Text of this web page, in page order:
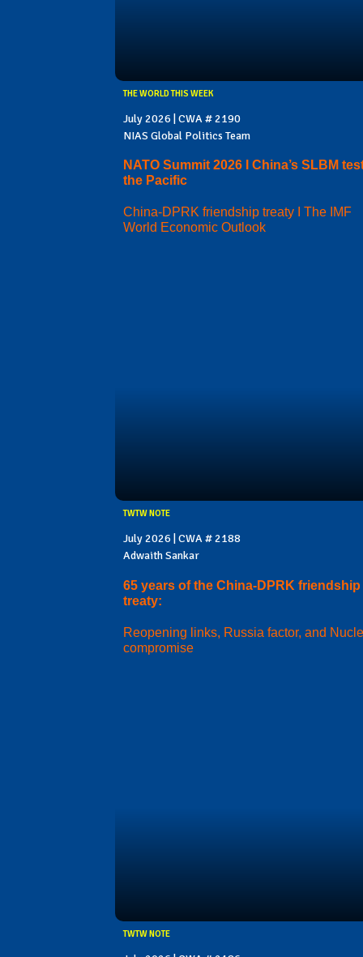
THE WORLD THIS WEEK
July 2026 | CWA # 2190
NIAS Global Politics Team
NATO Summit 2026 I China’s SLBM
the Pacific
China-DPRK friendship treaty I The IMF
World Economic Outlook
TWTW NOTE
July 2026 | CWA # 2188
Adwaith Sankar
65 years of the China-DPRK friendship
treaty:
Reopening links, Russia factor, and
compromise
TWTW NOTE